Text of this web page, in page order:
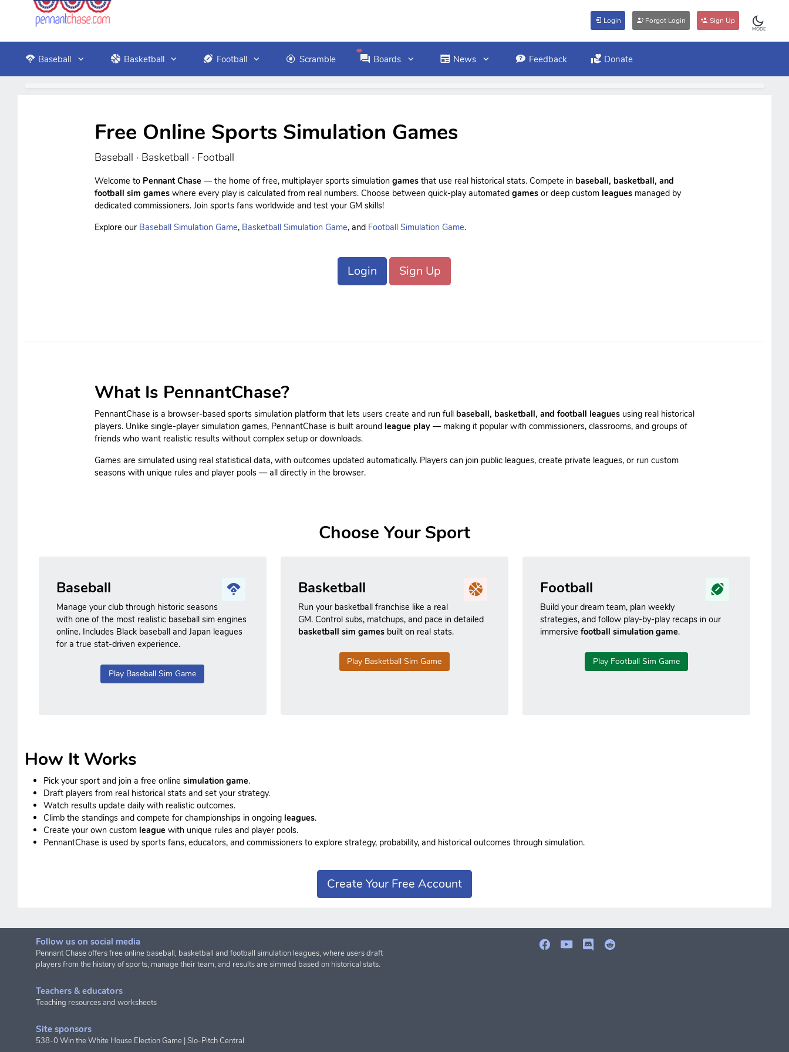
Login Forgot Login Sign Up
MODE
Baseball Basketball Football Scramble Boards News Feedback Donate
Free Online Sports Simulation Games
Baseball · Basketball · Football
Welcome to Pennant Chase — the home of free, multiplayer sports simulation gamesthat use real historical stats. Compete in baseball, basketball, and
football sim gameswhere every play is calculated from real numbers. Choose between quick-play automated gamesor deep custom leaguesmanaged by
dedicated commissioners. Join sports fans worldwide and test your GM skills!
Explore our Baseball Simulation Game, Basketball Simulation Game, and Football Simulation Game.
Login Sign Up
What Is PennantChase?
PennantChase is a browser-based sports simulation platform that lets users create and run full baseball, basketball, and football leaguesusing real historical
players. Unlike single-player simulation games, PennantChase is built around league play— making it popular with commissioners, classrooms, and groups of
friends who want realistic results without complex setup or downloads.
Games are simulated using real statistical data, with outcomes updated automatically. Players can join public leagues, create private leagues, or run custom
seasons with unique rules and player pools — all directly in the browser.
Choose Your Sport
Baseball
Manage your club through historic seasons
with one of the most realistic baseball sim engines
online. Includes Black baseball and Japan leagues
for a true stat-driven experience.
Play Baseball Sim Game
Basketball
Run your basketball franchise like a real
GM. Control subs, matchups, and pace in detailed
basketball sim gamesbuilt on real stats.
Play Basketball Sim Game
Football
Build your dream team, plan weekly
strategies, and follow play-by-play recaps in our
immersivefootball simulation game.
Play Football Sim Game
How It Works
Pick your sport and join a free online simulation game.
Draft players from real historical stats and set your strategy.
Watch results update daily with realistic outcomes.
Climb the standings and compete for championships in ongoing leagues.
Create your own custom league with unique rules and player pools.
PennantChase is used by sports fans, educators, and commissioners to explore strategy, probability, and historical outcomes through simulation.
Create Your Free Account
Follow us on social media
Pennant Chase offers free online baseball, basketball and football simulation leagues, where users draft
players from the history of sports, manage their team, and results are simmed based on historical stats.
Teachers & educators
Teaching resources and worksheets
Site sponsors
538-0 Win the White House Election Game |Slo-Pitch Central